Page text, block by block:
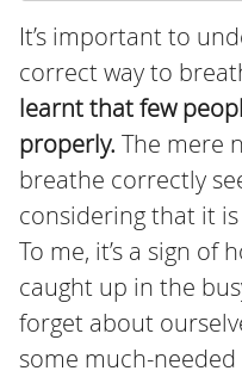
It’s important to
correct way to
learnt that few
properly. The mere
breathe correctly
considering that it
To me, it’s a sign of
caught up in the
forget about
some much-